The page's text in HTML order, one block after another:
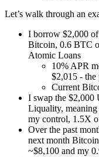
Let’s walk through an
I borrow $2,000
Bitcoin, 0.6 BTC
Atomic Loans
10% APR
$2,015 -
Current
I swap the
Liquality,
my control, 1.5X
Over the past
next month
~$8,100 and my